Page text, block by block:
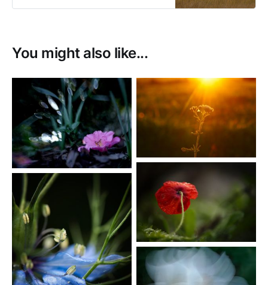
I support as many causes as I can.
You might also like...